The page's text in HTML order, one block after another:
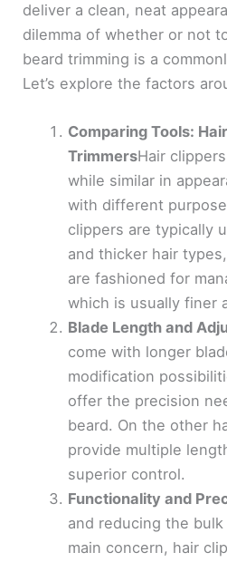
deliver a clean, neat
dilemma of whether or not
beard trimming is a
Let’s explore the factors
Comparing Tools:
TrimmersHair
while similar in
with different
clippers are typically
and thicker hair
are fashioned for
which is usually finer
Blade Length and
come with longer
modification
offer the precision
beard. On the other
provide multiple
superior control.
Functionality and
and reducing the
main concern, hair